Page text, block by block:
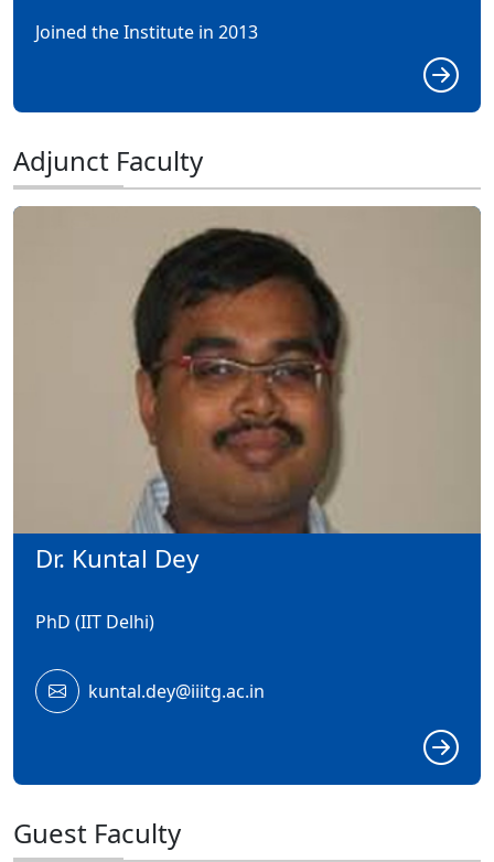
Joined the Institute in 2013
Adjunct Faculty
Dr. Kuntal Dey
PhD (IIT Delhi)
kuntal.dey@iiitg.ac.in
Guest Faculty